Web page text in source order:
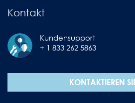
Kontakt
Kundensupport
+ 1 833 262 5863
KONTAKTIEREN